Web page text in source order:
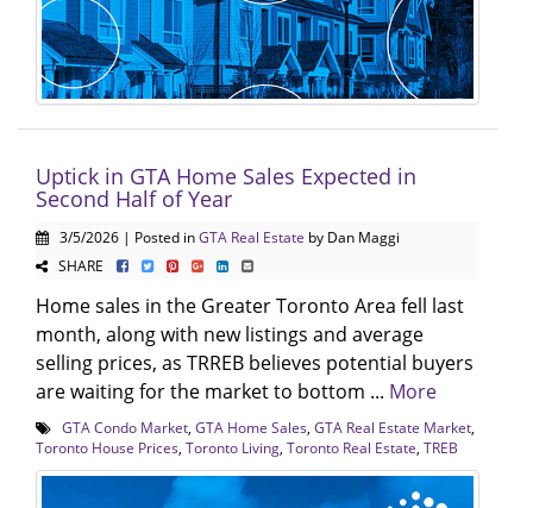
Uptick in GTA Home Sales Expected in
Second Half of Year
3/5/2026 | Posted inGTA Real Estate by Dan Maggi
SHARE
Home sales in the Greater Toronto Area fell last
month, along with new listings and average
selling prices, as TRREB believes potential buyers
are waiting for the market to bottom ... More
GTA Condo Market GTA Home Sales GTA Real Estate Market
Toronto House Prices Toronto Living Toronto Real Estate TREB